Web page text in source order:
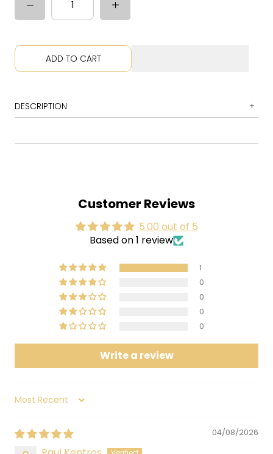
ADD TO CART
DESCRIPTION
5 Easily Charmed By Fools
7 Toady Man's Hour
8 Cricket Chronicles Revisited: Part I, Ask Your Doctor - Part II, Psyde
South of Reality, is just the antidote this sick world
asteroid impact from space, these seasoned
songs that may as well be chiseled in stone.
Produced by Les Claypool and Sean Lennon and
Customer Reviews
5.00 out of 5
Based on 1 review
1
0
0
0
0
Write a review
Sort by
04/08/2026